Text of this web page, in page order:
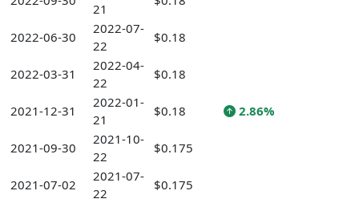
21
2022-06-30
2022-07-
22
$0.18
2022-03-31
2022-04-
22
$0.18
2021-12-31
2022-01-
21
$0.18 2.86%
2021-09-30
2021-10-
22
$0.175
2021-07-02
2021-07-
22
$0.175